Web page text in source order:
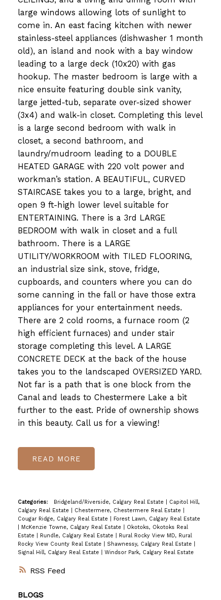
RSS
large windows allowing lots of sunlight to
come in. An east facing kitchen with newer
stainless-steel appliances (dishwasher 1 month
old), an island and nook with a bay window
leading to a large deck (10x20) with gas
hookup. The master bedroom is large with a
nice ensuite featuring double sink vanity,
large jetted-tub, separate over-sized shower
(3x4) and walk-in closet. Completing this level
is a large second bedroom with walk in
closet, a second bathroom, and
laundry/mudroom leading to a DOUBLE
HEATED GARAGE with 220 volt power and
workman’s station. A BEAUTIFUL, CURVED
STAIRCASE takes you to a large, bright, and
open 9 ft-high lower level suitable for
ENTERTAINING. There is a 3rd LARGE
BEDROOM with walk in closet and a full
bathroom. There is a LARGE
UTILITY/WORKROOM with TILED FLOORING,
an industrial size sink, stove, fridge,
cupboards, and counters where you can do
some canning in the fall or have those extra
appliances for your entertainment needs.
There are 2 cold rooms, a furnace room (2
high efficient furnaces) and under stair
storage completing this level. A LARGE
CONCRETE DECK at the back of the house
takes you to the landscaped OVERSIZED YARD.
Not far is a path that is one block from the
Canal and leads to Chestermere Lake a bit
further to the east. Pride of ownership shows
in this beauty. Call us for a viewing!
READ
Categories: Bridgeland/Riverside, Calgary Real Estate
Capitol Hill,
Calgary Real Estate
Chestermere, Chestermere Real Estate
Cougar Ridge, Calgary Real Estate
Forest Lawn, Calgary Real Estate
McKenzie Towne, Calgary Real Estate
Okotoks, Okotoks Real
Estate
Rundle, Calgary Real Estate
Rural Rocky View MD, Rural
Rocky View County Real Estate
Shawnessy, Calgary Real Estate
Signal Hill, Calgary Real Estate
Windsor Park, Calgary Real Estate
BLOGS